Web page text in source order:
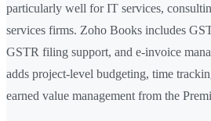
particularly well for IT services,
services firms. Zoho Books includes
GSTR filing support, and e-invoice
adds project-level budgeting, time
earned value management from the